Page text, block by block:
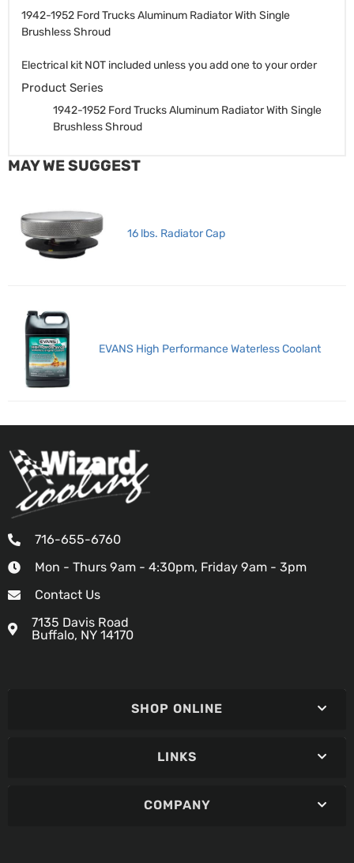
1942-1952 Ford Trucks Aluminum Radiator With Single
Brushless Shroud
Electrical kit NOT included unless you add one to your order
Product Series
1942-1952 Ford Trucks Aluminum Radiator With Single
Brushless Shroud
MAY WE SUGGEST
16 lbs. Radiator Cap
EVANS High Performance Waterless Coolant
716-655-6760
Mon - Thurs 9am - 4:30pm, Friday 9am - 3pm
Contact Us
7135 Davis Road
Buffalo, NY 14170
SHOP ONLINE
LINKS
COMPANY